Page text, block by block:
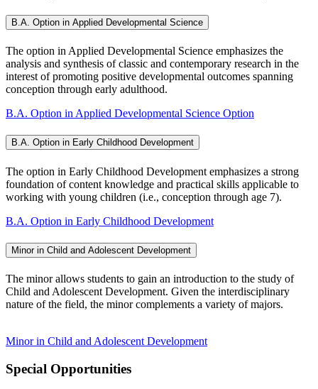
B.A. Option in Applied Developmental Science
The option in Applied Developmental Science emphasizes the
analysis and synthesis of classic and contemporary research in the
interest of promoting positive developmental outcomes spanning
conception through early adulthood.
B.A. Option in Applied Developmental Science Option
B.A. Option in Early Childhood Development
The option in Early Childhood Development emphasizes a strong
foundation of content knowledge and practical skills applicable to
working with young children (i.e., conception through age 7).
B.A. Option in Early Childhood Development
Minor in Child and Adolescent Development
The minor allows students to gain an introduction to the study of
Child and Adolescent Development. Given the interdisciplinary
nature of the field, the minor complements a variety of majors.
Minor in Child and Adolescent Development
Special Opportunities